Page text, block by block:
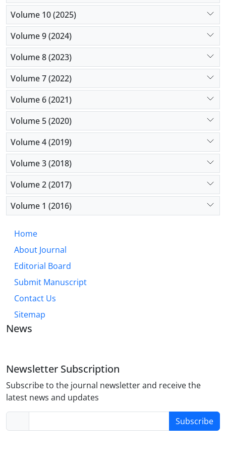
Volume 10 (2025)
Volume 9 (2024)
Volume 8 (2023)
Volume 7 (2022)
Volume 6 (2021)
Volume 5 (2020)
Volume 4 (2019)
Volume 3 (2018)
Volume 2 (2017)
Volume 1 (2016)
Home
About Journal
Editorial Board
Submit Manuscript
Contact Us
Sitemap
News
Newsletter Subscription
Subscribe to the journal newsletter and receive the
latest news and updates
Subscribe